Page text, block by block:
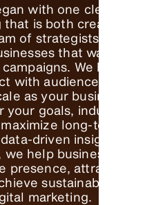
with one clear
is both creative
of strategists and
that want
We build
with audiences,
as your business
goals, industry,
long-term
driven insights
help businesses
presence, attract
sustainable
marketing.